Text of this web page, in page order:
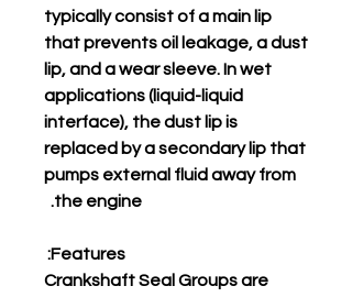
typically consist of a main lip
that prevents oil leakage, a dust
lip, and a wear sleeve. In wet
applications (liquid-liquid
interface), the dust lip is
replaced by a secondary lip that
pumps external fluid away from
the engine.
Features:
Crankshaft Seal Groups are